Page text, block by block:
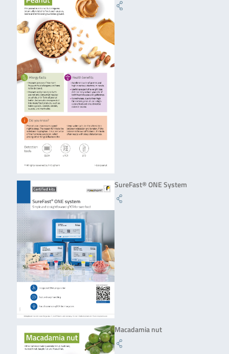
SureFast® ONE System
Macadamia nut